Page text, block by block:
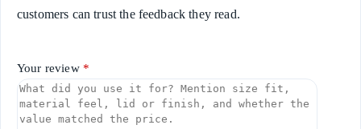
customers can trust the feedback they read.
Your review *